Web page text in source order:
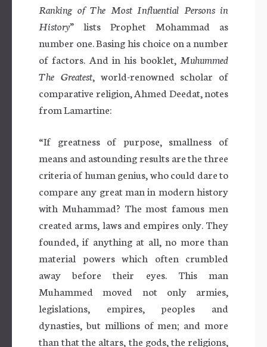
Ranking of The Most Influential Persons in
History” lists Prophet Mohammad as
number one. Basing his choice on a number
of factors. And in his booklet, Muhummed
The Greatest, world-renowned scholar of
comparative religion, Ahmed Deedat, notes
from Lamartine:
“If greatness of purpose, smallness of
means and astounding results are the three
criteria of human genius, who could dare to
compare any great man in modern history
with Muhammad? The most famous men
created arms, laws and empires only. They
founded, if anything at all, no more than
material powers which often crumbled
away before their eyes. This man
Muhammed moved not only armies,
legislations, empires, peoples and
dynasties, but millions of men; and more
than that the altars, the gods, the religions,